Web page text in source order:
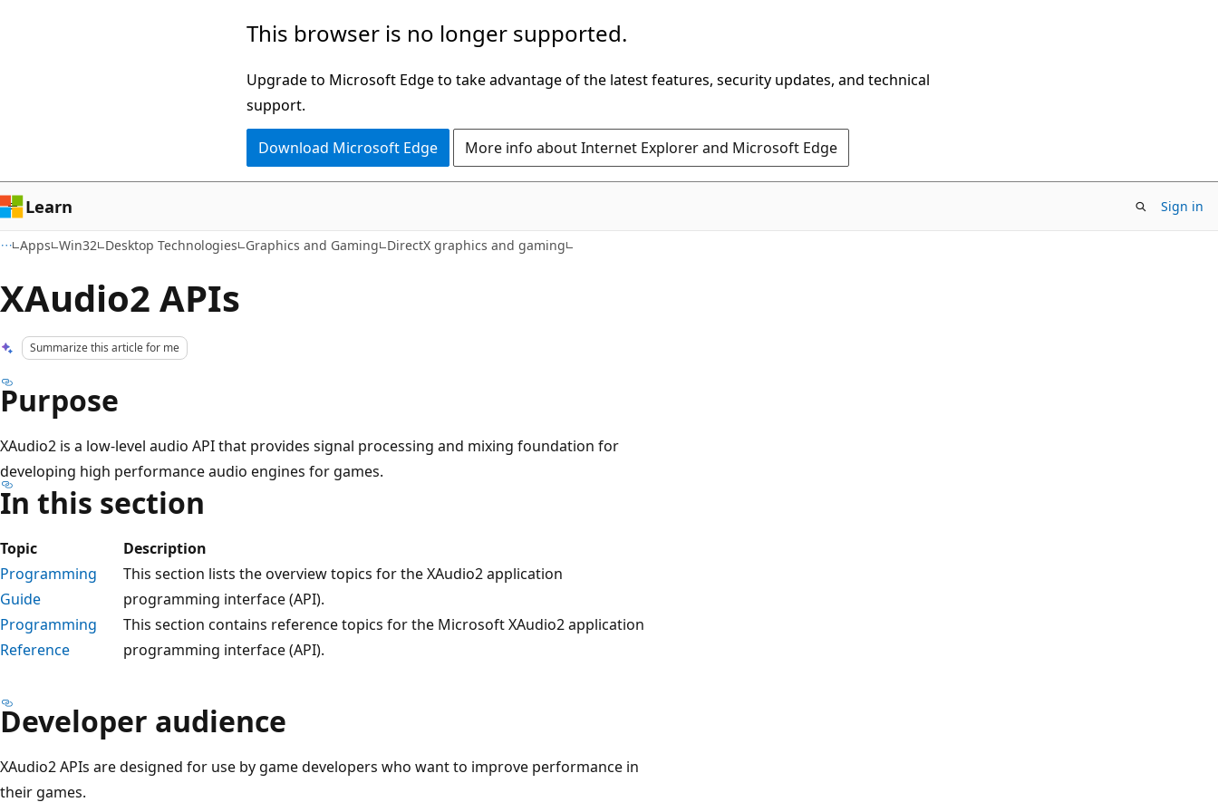
This browser is no longer supported.
Upgrade to Microsoft Edge to take advantage of the latest features, security updates, and technical
support.
Download Microsoft Edge More info about Internet Explorer and Microsoft Edge
Learn Sign in
Apps Win32 Desktop Technologies Graphics and Gaming DirectX graphics and gaming
XAudio2 APIs
Summarize this article for me
Purpose
XAudio2 is a low-level audio API that provides signal processing and mixing foundation for
developing high performance audio engines for games.
In this section
Topic
Description
Programming
Guide
This section lists the overview topics for the XAudio2 application
programming interface (API).
Programming
Reference
This section contains reference topics for the Microsoft XAudio2 application
programming interface (API).
Developer audience
XAudio2 APIs are designed for use by game developers who want to improve performance in
their games.